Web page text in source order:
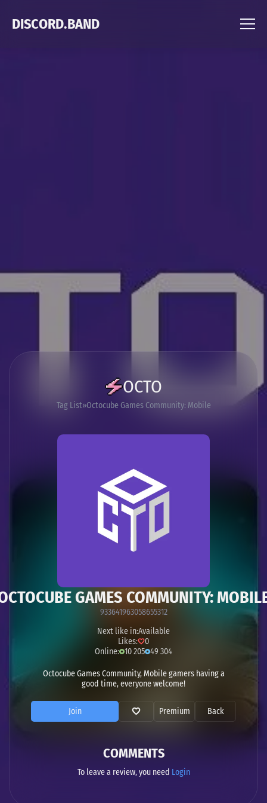
DISCORD.BAND
OCTO
Tag List Octocube Games Community: Mobile
GAMES COMMUNITY:
933641963058655312
Next like in:Available
Likes:
0
Online: 10 205 49 304
Octocube Games Community, Mobile gamers having a
good time, everyone welcome!
Join Premium Back
COMMENTS
To leave a review, you need Login